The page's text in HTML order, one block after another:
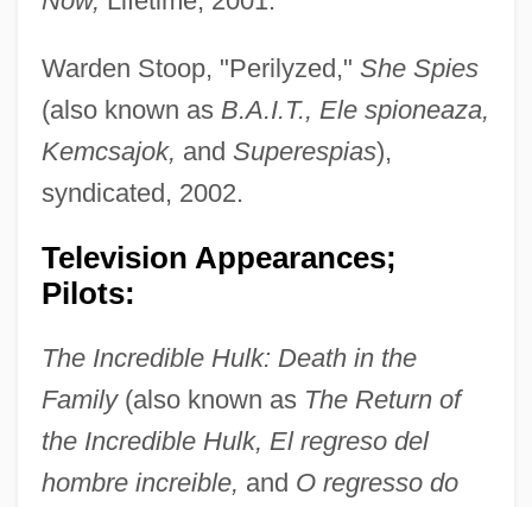
Warden Stoop, "Perilyzed," She Spies
(also known as B.A.I.T., Ele spioneaza,
Kemcsajok, and Superespias),
syndicated, 2002.
Television Appearances;
Pilots:
The Incredible Hulk: Death in the
Family(also known as The Return of
the Incredible Hulk, El regreso del
hombre increible, and O regresso do